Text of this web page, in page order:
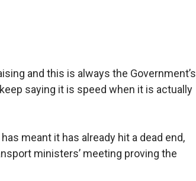
and this is always the Government’s
saying it is speed when it is actually
meant it has already hit a dead end,
ministers’ meeting proving the